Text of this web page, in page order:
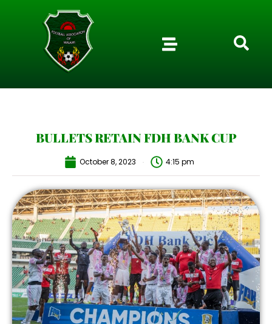
BULLETS RETAIN FDH BANK CUP
October 8, 2023 4:15 pm